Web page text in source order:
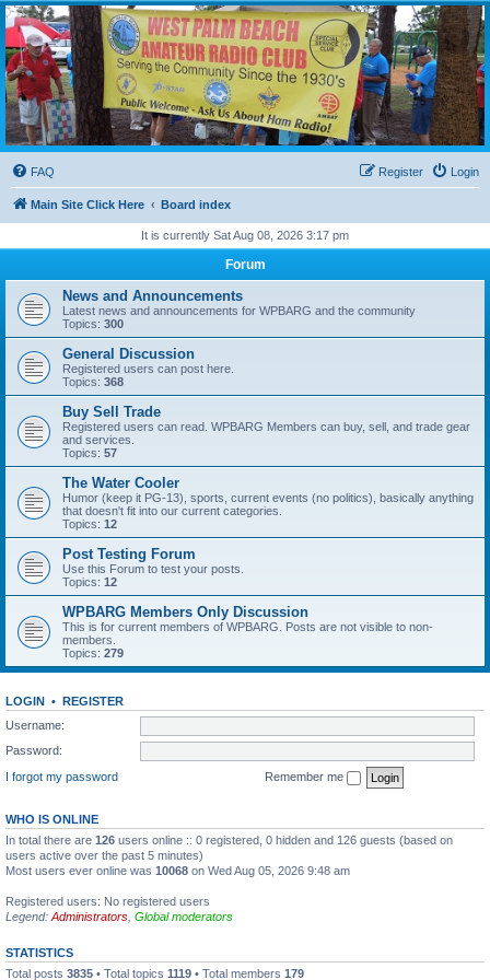
WPBARG Forums
All about amateur radio and more!
FAQ Login
Register
Main Site Click Here Board index
It is currently Sat Aug 08, 2026 3:17 pm
Forum
News and Announcements
Latest news and announcements for WPBARG and the community
Topics: 300
General Discussion
Registered users can post here.
Topics: 368
Buy Sell Trade
Registered users can read. WPBARG Members can buy, sell, and trade gear
and services.
Topics: 57
The Water Cooler
Humor (keep it PG-13), sports, current events (no politics), basically anything
that doesn't fit into our current categories.
Topics: 12
Post Testing Forum
Use this Forum to test your posts.
Topics: 12
WPBARG Members Only Discussion
This is for current members of WPBARG. Posts are not visible to non-
members.
Topics: 279
LOGIN • REGISTER
Username:
Password:
I forgot my password
Remember me
WHO IS ONLINE
In total there are 126 users online :: 0 registered, 0 hidden and 126 guests (based on
users active over the past 5 minutes)
Most users ever online was 10068 on Wed Aug 05, 2026 9:48 am
Registered users: No registered users
Legend: Administrators Global moderators
STATISTICS
Total posts 3835 • Total topics 1119 • Total members 179